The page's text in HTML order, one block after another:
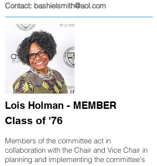
Contact: bashielsmith@aol.com
Lois Holman - MEMBER
Class of '76
Members of the committee act in
collaboration with the Chair and Vice Chair in
planning and implementing the committee's